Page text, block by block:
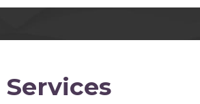
Services